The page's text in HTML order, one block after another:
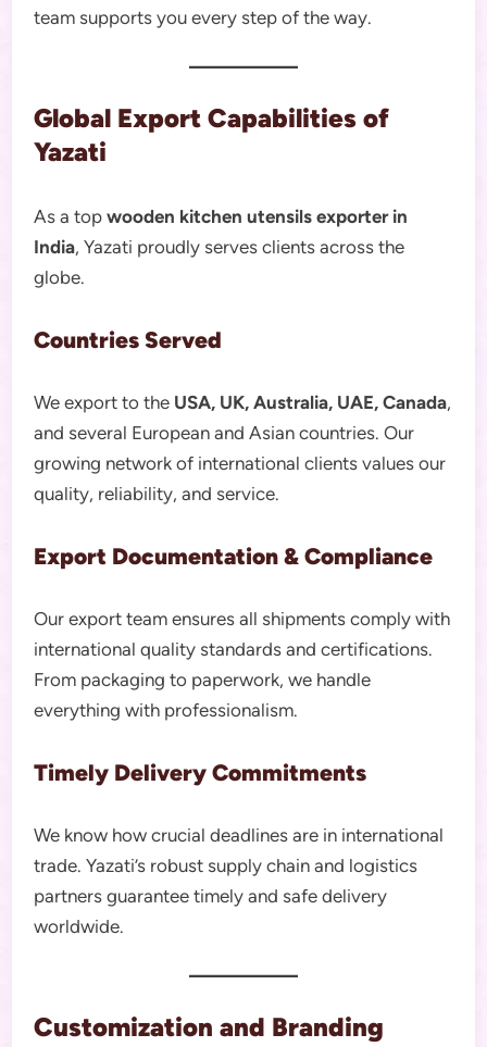
team supports you every step of the way.
Global Export Capabilities of
Yazati
As a topwooden kitchen utensils exporter in
India, Yazati proudly serves clients across the
globe.
Countries Served
We export to the USA, UK, Australia, UAE, Canada,
and several European and Asian countries. Our
growing network of international clients values our
quality, reliability, and service.
Export Documentation & Compliance
Our export team ensures all shipments comply with
international quality standards and certifications.
From packaging to paperwork, we handle
everything with professionalism.
Timely Delivery Commitments
We know how crucial deadlines are in international
trade. Yazati’s robust supply chain and logistics
partners guarantee timely and safe delivery
worldwide.
Customization and Branding